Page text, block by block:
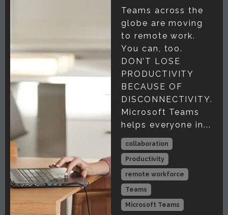
Teams across the
globe are moving
to remote work.
You can, too.
DON’T LOSE
PRODUCTIVITY
BECAUSE OF
DISCONNECTIVITY.
Microsoft Teams
helps everyone in...
collaboration
Productivity
remote workforce
Teams
Microsoft Teams